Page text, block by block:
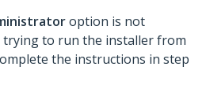
option is not
trying to run the installer from
the instructions in step